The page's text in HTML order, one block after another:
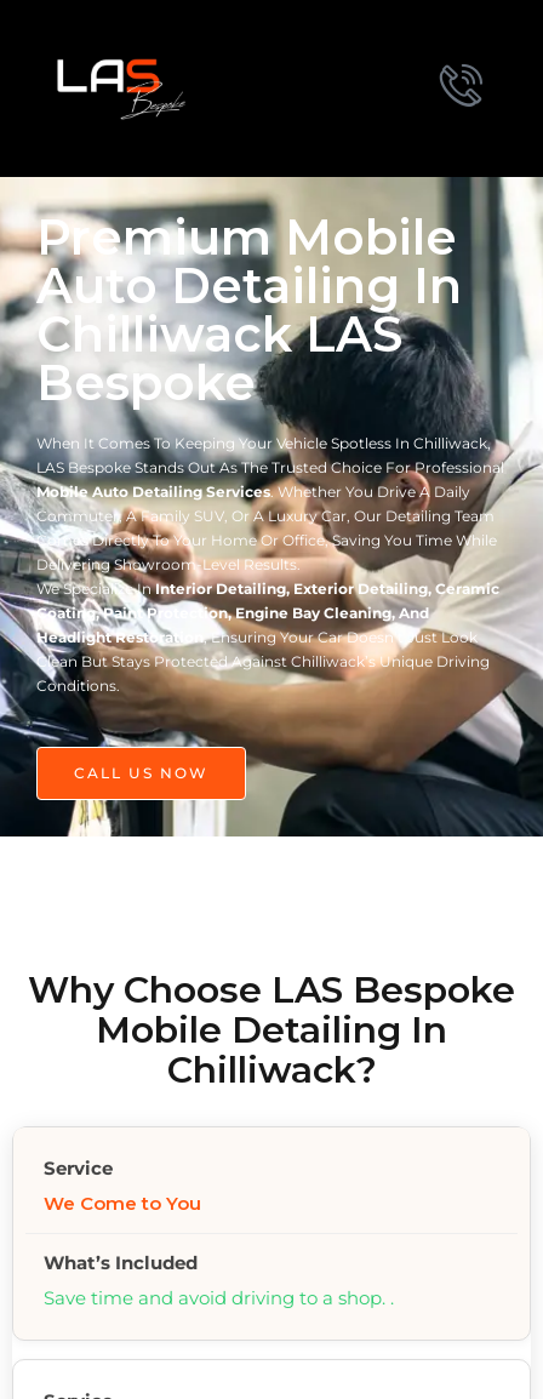
Premium Mobile
Auto Detailing In
Chilliwack LAS
Bespoke
When It Comes To Keeping Your Vehicle Spotless In Chilliwack,
LAS Bespoke Stands Out As The Trusted Choice For Professional
Mobile Auto Detailing Services. Whether You Drive A Daily
Commuter, A Family SUV, Or A Luxury Car, Our Detailing Team
Comes Directly To Your Home Or Office, Saving You Time While
Delivering Showroom-Level Results.
We Specialize InInterior Detailing, Exterior Detailing, Ceramic
Coating, Paint Protection, Engine Bay Cleaning, And
Headlight Restoration , Ensuring Your Car Doesn’t Just Look
Clean But Stays Protected Against Chilliwack’s Unique Driving
Conditions.
CALL US NOW
Why Choose LAS Bespoke
Mobile Detailing In
Chilliwack?
We Come to You
Save time and avoid driving to a shop. .